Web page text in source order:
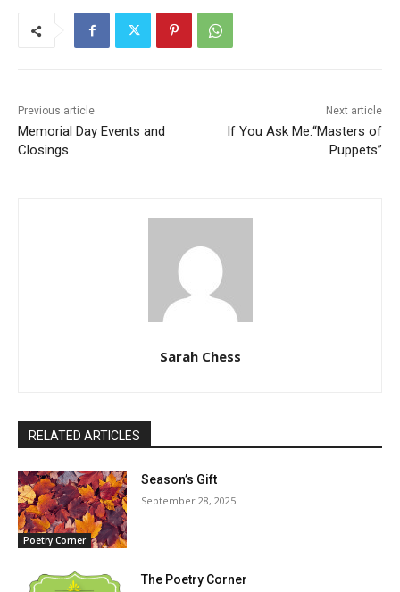
Previous article
Memorial Day Events and
Closings
Next article
If You Ask Me:“Masters of
Puppets”
Sarah Chess
RELATED ARTICLES
Poetry Corner
Season’s Gift
September 28, 2025
The Poetry Corner